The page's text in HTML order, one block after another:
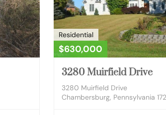
Residential
$630,000
3280 Muirfield Drive
3280 Muirfield Drive
Chambersburg, Pennsylvania